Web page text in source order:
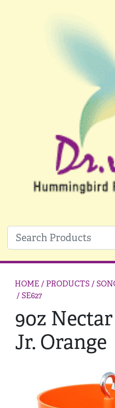
HOME/ PRODUCTS /
/ SE627
9oz
Jr. Orange